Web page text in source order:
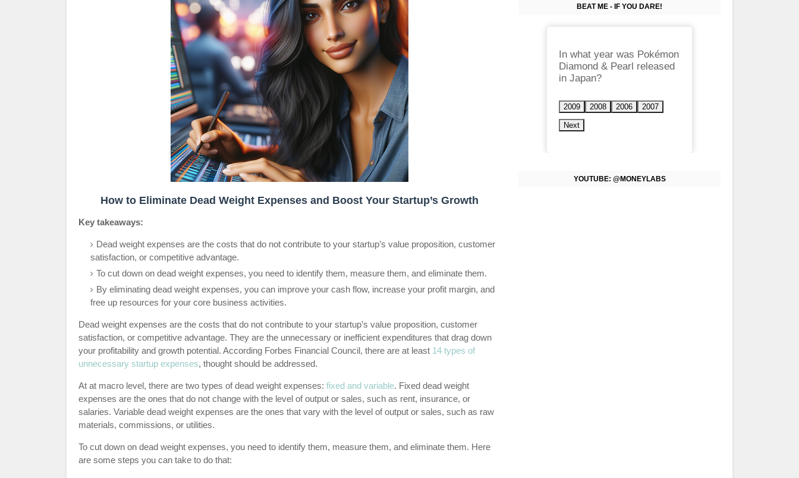
How to Eliminate Dead Weight Expenses and Boost Your Startup’s Growth
Key takeaways:
Dead weight expenses are the costs that do not contribute to your startup’s value proposition, customer
satisfaction, or competitive advantage.
To cut down on dead weight expenses, you need to identify them, measure them, and eliminate them.
By eliminating dead weight expenses, you can improve your cash flow, increase your profit margin, and
free up resources for your core business activities.
Dead weight expenses are the costs that do not contribute to your startup’s value proposition, customer
satisfaction, or competitive advantage. They are the unnecessary or inefficient expenditures that drag down
your profitability and growth potential. According Forbes Financial Council, there are at least 14 types of
unnecessary startup expenses, thought should be addressed.
At at macro level, there are two types of dead weight expenses: fixed and variable. Fixed dead weight
expenses are the ones that do not change with the level of output or sales, such as rent, insurance, or
salaries. Variable dead weight expenses are the ones that vary with the level of output or sales, such as raw
materials, commissions, or utilities.
To cut down on dead weight expenses, you need to identify them, measure them, and eliminate them. Here
are some steps you can take to do that:
BEAT ME - IF YOU DARE!
In what year was Pokémon
Diamond & Pearl released
in Japan?
2009 2008 2006 2007
Next
YOUTUBE: @MONEYLABS